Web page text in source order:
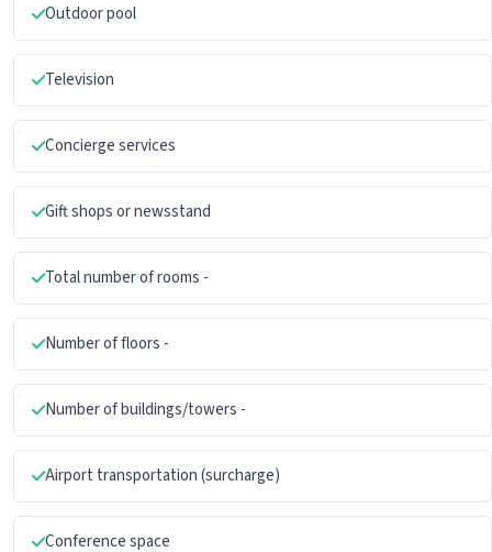
Outdoor pool
Television
Concierge services
Gift shops or newsstand
Total number of rooms -
Number of floors -
Number of buildings/towers -
Airport transportation (surcharge)
Conference space